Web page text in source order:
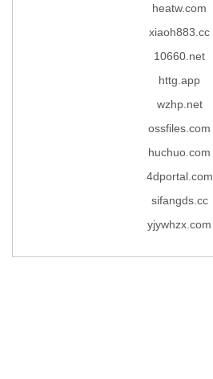
heatw.com
xiaoh883.cc
10660.net
httg.app
wzhp.net
ossfiles.com
huchuo.com
4dportal.com
sifangds.cc
yjywhzx.com